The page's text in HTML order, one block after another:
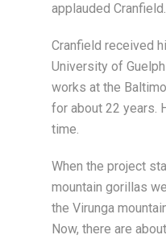
applauded Cranfield.
Cranfield received
University of
works at the
for about 22 years.
time.
When the project
mountain gorillas
the Virunga
Now, there are